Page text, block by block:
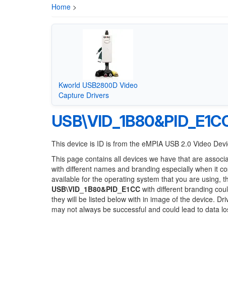
Home >
Kworld USB2800D Video
Capture Drivers
This device is ID is from the eMPIA USB 2.0 Video
This page contains all devices we have that are
with different names and branding especially when it
available for the operating system that you are using,
USB\VID_1B80&PID_E1CC with different branding
they will be listed below with in image of the device.
may not always be successful and could lead to data